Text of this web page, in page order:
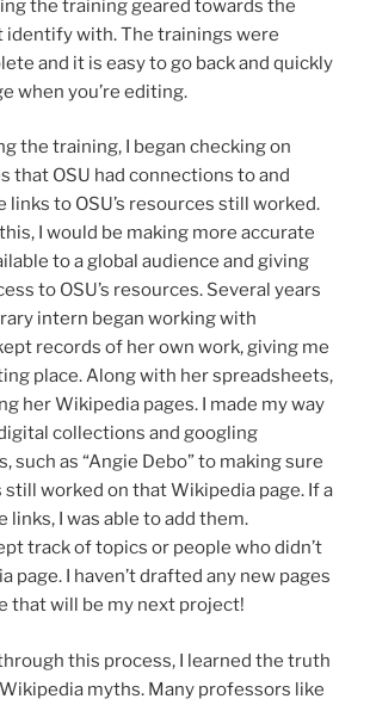
the training geared towards the
identify with. The trainings were
and it is easy to go back and quickly
when you’re editing.
the training, I began checking on
that OSU had connections to and
links to OSU’s resources still worked.
I would be making more accurate
to a global audience and giving
to OSU’s resources. Several years
intern began working with
records of her own work, giving me
place. Along with her spreadsheets,
her Wikipedia pages. I made my way
collections and googling
such as “Angie Debo” to making sure
still worked on that Wikipedia page. If a
links, I was able to add them.
track of topics or people who didn’t
page. I haven’t drafted any new pages
that will be my next project!
this process, I learned the truth
myths. Many professors like